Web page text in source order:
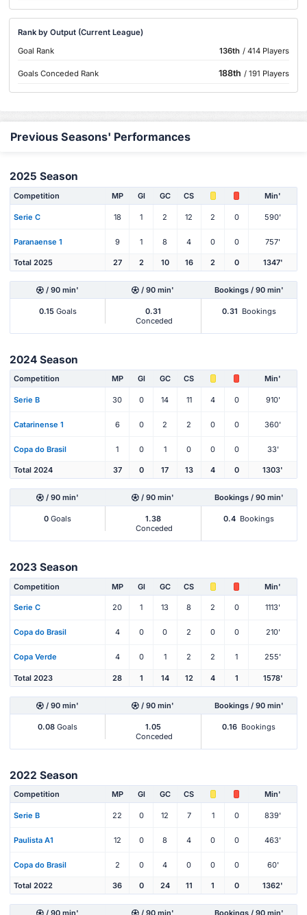
Rank by Output (Current League)
Goal Rank
136th / 414 Players
Goals Conceded Rank 188th / 191 Players
Previous Seasons' Performances
2025 Season
Competition MP Gl GC CS Min'
Serie C 18 1 2 12 2 0 590'
Paranaense 1 9 1 8 4 0 0 757'
Total 2025 27 2 10 16 2 0 1347'
/ 90 min' / 90 min' Bookings / 90 min'
0.15Goals
0.31
Conceded
0.31 Bookings
2024 Season
Competition MP Gl GC CS Min'
Serie B 30 0 14 11 4 0 910'
Catarinense 1 6 0 2 2 0 0 360'
Copa do Brasil 1 0 1 0 0 0 33'
Total 2024 37 0 17 13 4 0 1303'
/ 90 min' / 90 min' Bookings / 90 min'
0 Goals
1.38
Conceded
0.4 Bookings
2023 Season
Competition MP Gl GC CS Min'
Serie C 20 1 13 8 2 0 1113'
Copa do Brasil 4 0 0 2 0 0 210'
Copa Verde 4 0 1 2 2 1 255'
Total 2023 28 1 14 12 4 1 1578'
/ 90 min' / 90 min' Bookings / 90 min'
0.08 Goals
1.05
Conceded
0.16 Bookings
2022 Season
Competition MP Gl GC CS Min'
Serie B 22 0 12 7 1 0 839'
Paulista A1 12 0 8 4 0 0 463'
Copa do Brasil 2 0 4 0 0 0 60'
Total 2022 36 0 24 11 1 0 1362'